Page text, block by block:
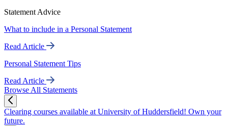
Statement Advice
What to include in a Personal Statement
Read Article
Personal Statement Tips
Read Article
Browse All Statements
Clearing courses available at University of Huddersfield! Own your
future.